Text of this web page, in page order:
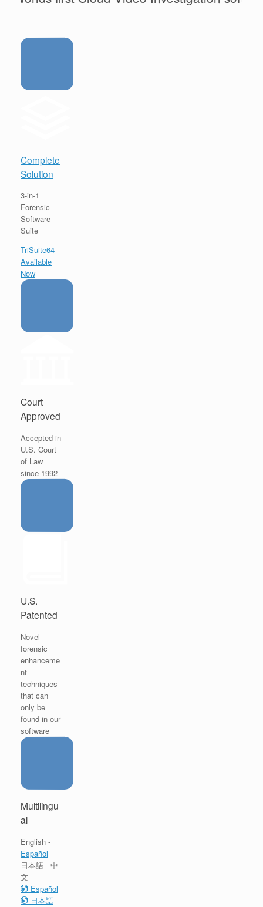
Complete
Solution
3-in-1
Forensic
Software
Suite
TriSuite64
Available
Now
Court
Approved
Accepted in
U.S. Court
of Law
since 1992
U.S.
Patented
Novel
forensic
enhanceme
nt
techniques
that can
only be
found in our
software
Multilingu
al
English -
Español
日本語 - 中
文
Español
日本語